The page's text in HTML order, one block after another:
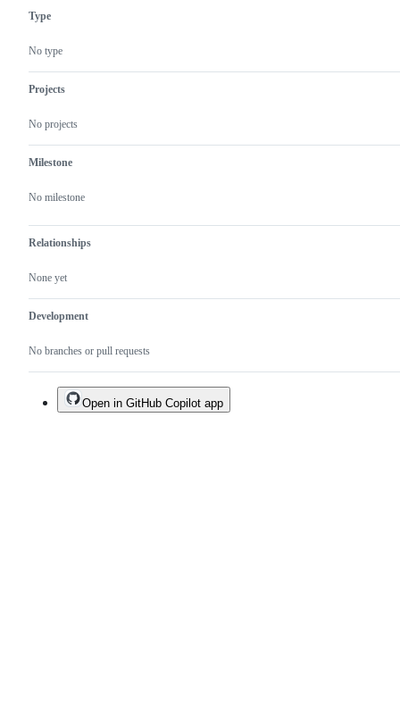
Type
No type
Projects
No projects
Milestone
No milestone
Relationships
None yet
Development
No branches or pull requests
Open in GitHub Copilot app